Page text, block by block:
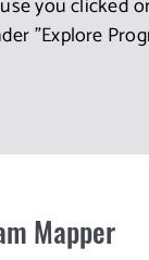
you clicked
"Explore
Mapper